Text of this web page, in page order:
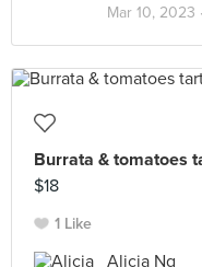
Mar 10, 2023 ·
Burrata & tomatoes
$18
1 Like
Alicia Ng